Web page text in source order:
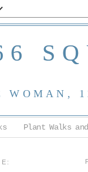
WOMAN,
Plant Walks